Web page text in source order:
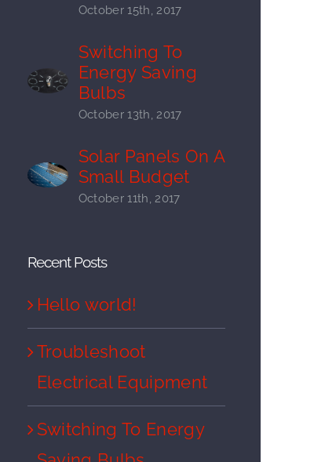
October 15th, 2017
Switching To
Energy Saving
Bulbs
October 13th, 2017
Solar Panels On A
Small Budget
October 11th, 2017
Recent Posts
Hello world!
Troubleshoot
Electrical Equipment
Switching To Energy